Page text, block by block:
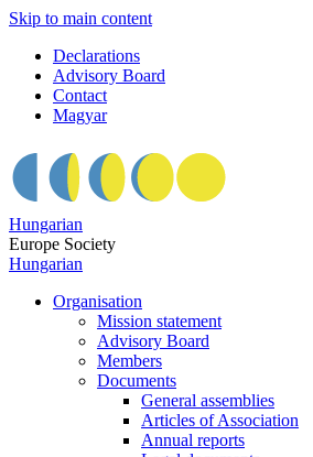
Skip to main content
Declarations
Advisory Board
Contact
Magyar
Hungarian
Europe Society
Hungarian
Organisation
Mission statement
Advisory Board
Members
Documents
General assemblies
Articles of Association
Annual reports